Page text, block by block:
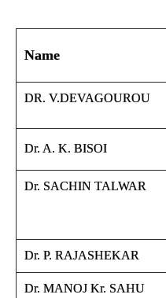
Name
DR. V.DEVAGOUROU
Dr. A. K. BISOI
Dr. SACHIN TALWAR
Dr. P. RAJASHEKAR
Dr. MANOJ Kr. SAHU